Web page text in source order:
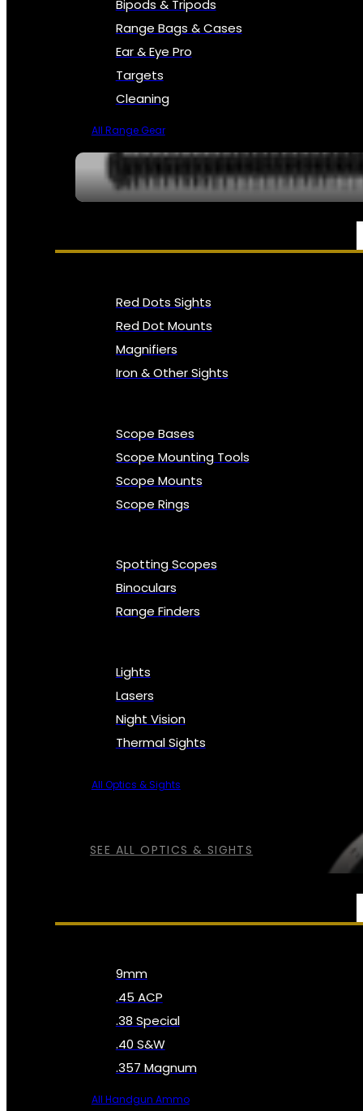
Bipods & Tripods
Range Bags & Cases
Ear & Eye Pro
Targets
Cleaning
All Range Gear
OPTICS, SIGHTS & NODS
SEE ALL OPTICS & SIGHTS
Red Dots Sights
Red Dot Mounts
Magnifiers
Iron & Other Sights
Scope Bases
Scope Mounting Tools
Scope Mounts
Scope Rings
Spotting Scopes
Binoculars
Range Finders
Lights
Lasers
Night Vision
Thermal Sights
All Optics & Sights
9mm
.45 ACP
.38 Special
.40 S&W
.357 Magnum
All Handgun Ammo